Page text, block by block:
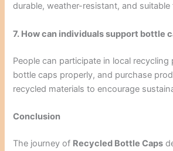
durable, weather-resistant, and
7. How can individuals support bottle
People can participate in local
bottle caps properly, and purchase
recycled materials to encourage
Conclusion
The journey of Recycled Bottle Caps